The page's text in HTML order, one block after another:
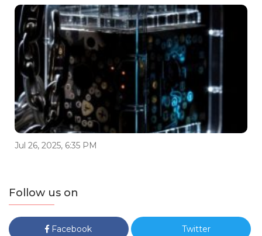
Jul 26, 2025, 6:35 PM
Follow us on
Facebook Twitter